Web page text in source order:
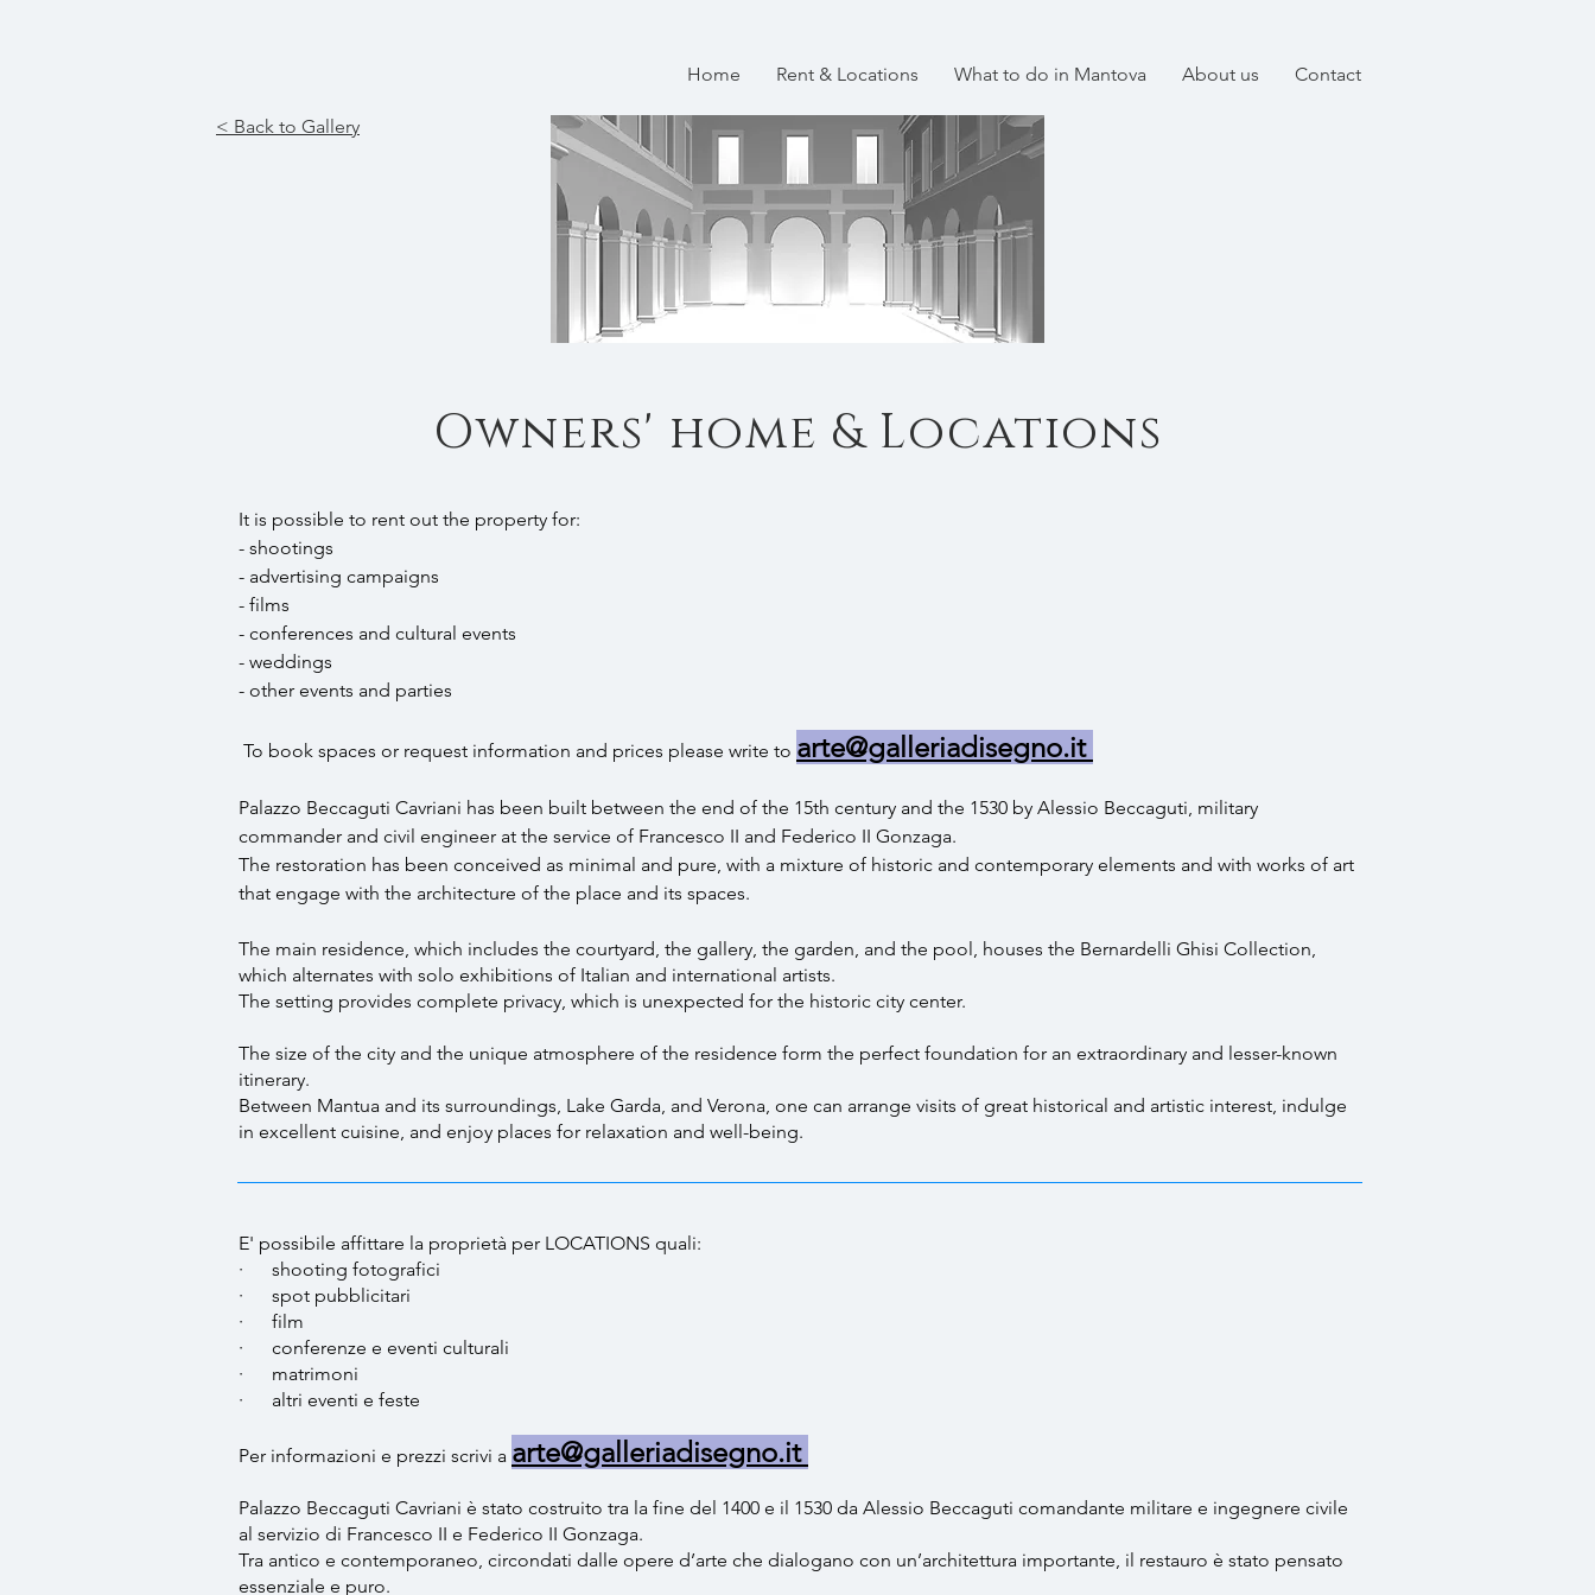
Home Rent & Locations What to do in Mantova About us Contact
< Back to Gallery
Owners' home & Locations
It is possible to rent out the property for:
- shootings
- advertising campaigns
- films
- conferences and cultural events
- weddings
- other events and parties
To book spaces or request information and prices please write to arte@galleriadisegno.it
Palazzo Beccaguti Cavriani has been built between the end of the 15th century and the 1530 by Alessio Beccaguti, military
commander and civil engineer at the service of Francesco II and Federico II Gonzaga.
The restoration has been conceived as minimal and pure, with a mixture of historic and contemporary elements and with works of art
that engage with the architecture of the place and its spaces.
The main residence, which includes the courtyard, the gallery, the garden, and the pool, houses the Bernardelli Ghisi Collection,
which alternates with solo exhibitions of Italian and international artists.
The setting provides complete privacy, which is unexpected for the historic city center.
The size of the city and the unique atmosphere of the residence form the perfect foundation for an extraordinary and lesser-known
itinerary.
Between Mantua and its surroundings, Lake Garda, and Verona, one can arrange visits of great historical and artistic interest, indulge
in excellent cuisine, and enjoy places for relaxation and well-being.
E' possibile affittare la proprietà per LOCATIONS quali:
· ​shooting fotografici
· spot pubblicitari
· film
· conferenze e eventi culturali
· matrimoni
· altri eventi e feste ​
Per informazioni e prezzi scrivi a arte@galleriadisegno.it
Palazzo Beccaguti Cavriani è stato costruito tra la fine del 1400 e il 1530 da Alessio Beccaguti comandante militare e ingegnere civile
al servizio di Francesco II e Federico II Gonzaga.
Tra antico e contemporaneo, circondati dalle opere d’arte che dialogano con un’architettura importante, il restauro è stato pensato
essenziale e puro.